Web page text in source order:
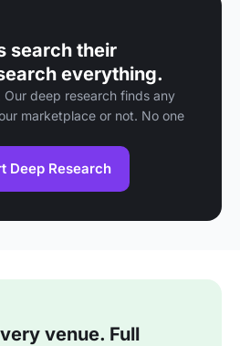
search their
everything.
Our deep research finds any
marketplace or not. No one
Deep Research
venue. Full